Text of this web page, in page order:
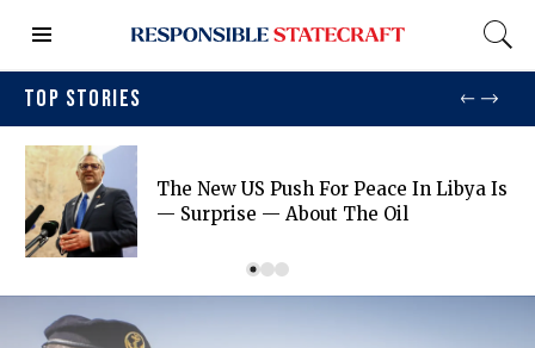
TOP STORIES
The New US Push For Peace In Libya Is
— Surprise — About The Oil